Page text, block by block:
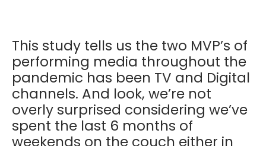
This study tells us the two MVP’s of
performing media throughout the
pandemic has been TV and Digital
channels. And look, we’re not
overly surprised considering we’ve
spent the last 6 months of
weekends on the couch either in